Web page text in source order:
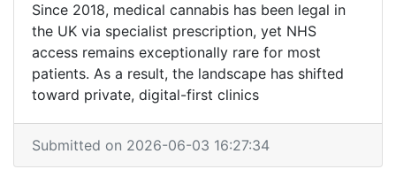
Since 2018, medical cannabis has been legal in
the UK via specialist prescription, yet NHS
access remains exceptionally rare for most
patients. As a result, the landscape has shifted
toward private, digital-first clinics
Submitted on 2026-06-03 16:27:34